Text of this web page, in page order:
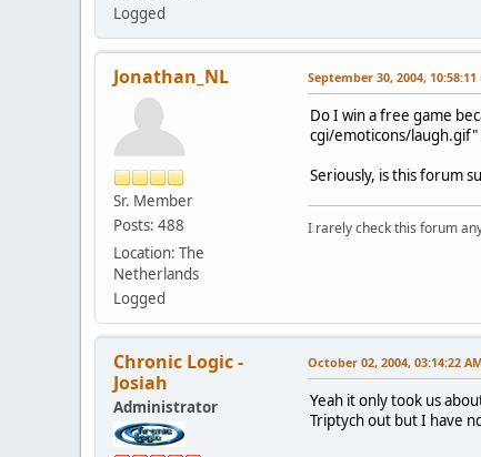
Logged
Jonathan_NL
Sr. Member
Posts: 488
Location: The
Netherlands
Logged
September 30, 2004, 10:58:11
Do I win a free game
cgi/emoticons/
Seriously, is this forum
I rarely check this forum
Chronic Logic -
Josiah
Administrator
October 02, 2004, 03:14:22
Yeah it only took us
Triptych out but I have